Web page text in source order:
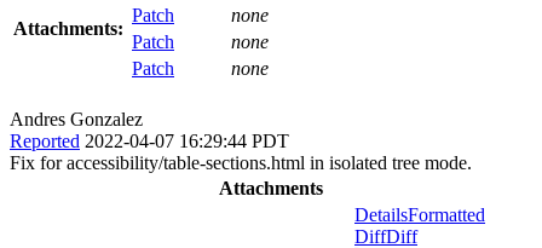
Attachments:
Patch
none
Patch
none
Patch
none
Andres Gonzalez
Reported 2022-04-07 16:29:44 PDT
Fix for accessibility/table-sections.html in isolated tree mode.
Attachments
DetailsFormatted
DiffDiff